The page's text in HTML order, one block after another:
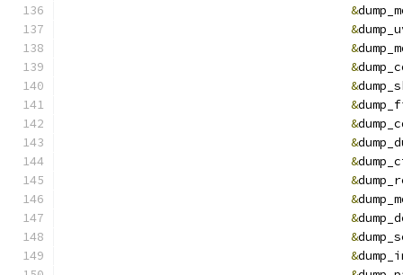
&
&
&
&
&
&
&
&
&
&
&
&
&
&